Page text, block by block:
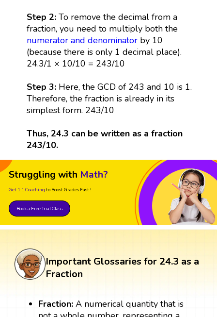
Step 2:To remove the decimal from a
fraction, you need to multiply both the
numerator and denominatorby 10
(because there is only 1 decimal place).
24.3/1 × 10/10 = 243/10
Step 3:Here, the GCD of 243 and 10 is 1.
Therefore, the fraction is already in its
simplest form. 243/10
Thus, 24.3 can be written as a fraction
243/10.
Struggling with Math?
Get 1:1 Coaching to Boost Grades Fast !
Book a Free Trial Class
Important Glossaries for 24.3 as a
Fraction
Fraction:A numerical quantity that is